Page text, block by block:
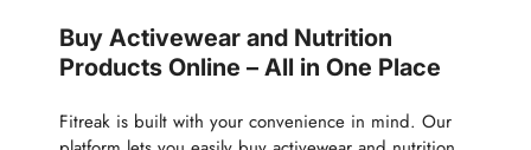
Buy Activewear and Nutrition
Products Online – All in One Place
Fitreak is built with your convenience in mind. Our